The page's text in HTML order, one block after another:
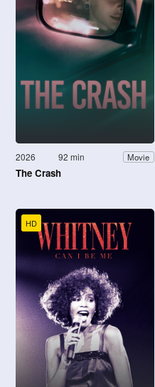
2026 92 min Movie
The Crash
HD